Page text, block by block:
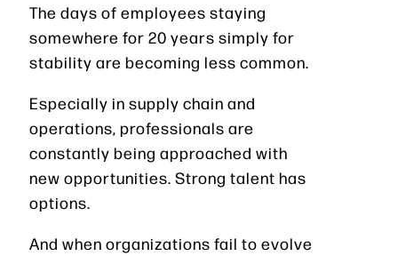
The days of employees staying
somewhere for 20 years simply for
stability are becoming less common.
Especially in supply chain and
operations, professionals are
constantly being approached with
new opportunities. Strong talent has
options.
And when organizations fail to evolve